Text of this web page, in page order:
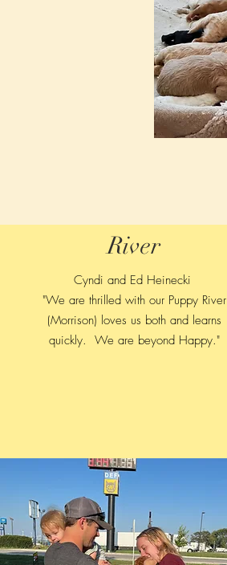
River
Cyndi and Ed Heinecki
"We are thrilled with our Puppy River
(Morrison) loves us both and learns
quickly. We are beyond Happy."